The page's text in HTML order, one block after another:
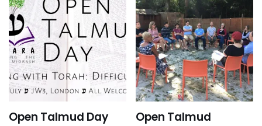
Open Talmud Day
Open Talmud